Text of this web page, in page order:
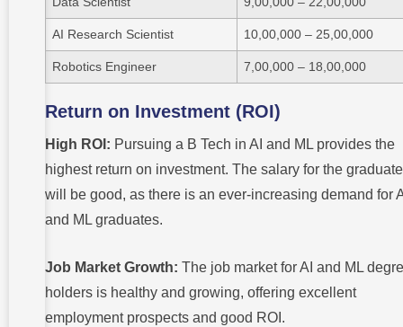
AI Research Scientist 10,00,000 – 25,00,000
Robotics Engineer 7,00,000 – 18,00,000
Return on Investment (ROI)
High ROI: Pursuing a B Tech in AI and ML provides the
highest return on investment. The salary for the
will be good, as there is an ever-increasing demand for
and ML graduates.
Job Market Growth: The job market for AI and ML
holders is healthy and growing, offering excellent
employment prospects and good ROI.